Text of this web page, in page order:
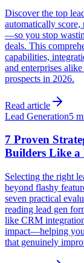
Discover the top
automatically score,
—so you stop
deals. This
capabilities,
and enterprises
prospects in 2026.
Read article
Lead Generation5
7 Proven
Builders Like a
Selecting the right
beyond flashy
seven practical
reading lead gen
like CRM
impact—helping you
that genuinely